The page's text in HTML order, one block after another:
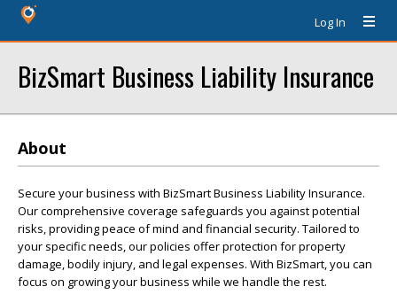
Log In
BizSmart Business Liability Insurance
About
Secure your business with BizSmart Business Liability Insurance.
Our comprehensive coverage safeguards you against potential
risks, providing peace of mind and financial security. Tailored to
your specific needs, our policies offer protection for property
damage, bodily injury, and legal expenses. With BizSmart, you can
focus on growing your business while we handle the rest.